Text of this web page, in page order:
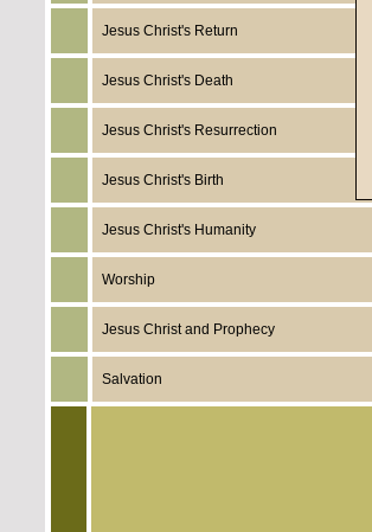
Jesus Christ's Return
Jesus Christ's Death
Jesus Christ's Resurrection
Jesus Christ's Birth
Jesus Christ's Humanity
Worship
Jesus Christ and Prophecy
Salvation